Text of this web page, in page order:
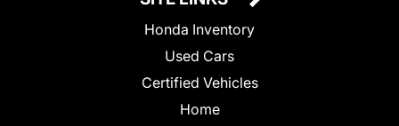
Honda Inventory
Used Cars
Certified Vehicles
Home